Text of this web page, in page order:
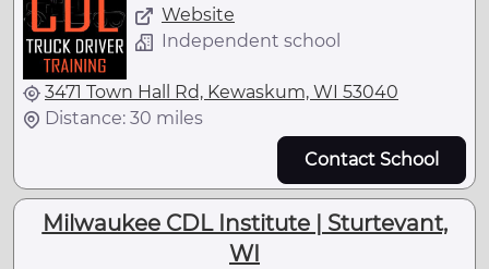
Website
Independent school
3471 Town Hall Rd, Kewaskum, WI 53040
Distance: 30 miles
Contact School
Milwaukee CDL Institute | Sturtevant,
WI